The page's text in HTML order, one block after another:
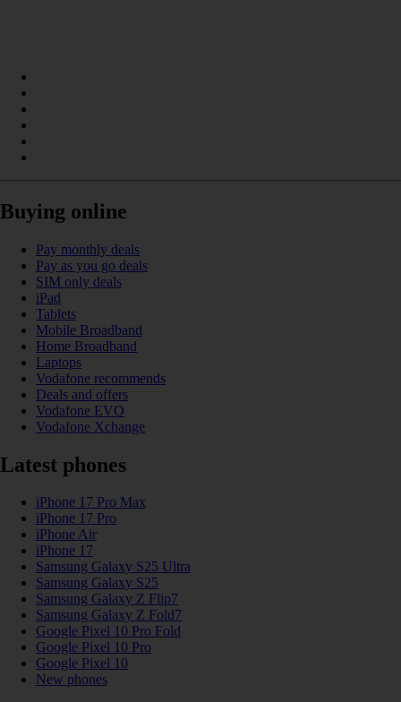
Buying online
Pay monthly deals
Pay as you go deals
SIM only deals
iPad
Tablets
Mobile Broadband
Home Broadband
Laptops
Vodafone recommends
Deals and offers
Vodafone EVO
Vodafone Xchange
Latest phones
iPhone 17 Pro Max
iPhone 17 Pro
iPhone Air
iPhone 17
Samsung Galaxy S25 Ultra
Samsung Galaxy S25
Samsung Galaxy Z Flip7
Samsung Galaxy Z Fold7
Google Pixel 10 Pro Fold
Google Pixel 10 Pro
Google Pixel 10
New phones